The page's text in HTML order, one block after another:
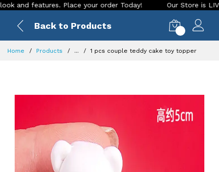
features. Place your order Today! Our Store is LIVE with
Back to Products
Home Products ... 1 pcs couple teddy cake toy topper